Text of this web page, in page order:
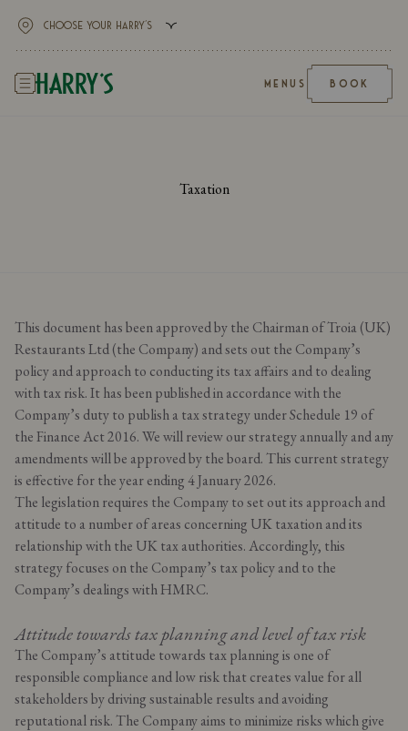
MENUS BOOK
Taxation
This document has been approved by the Chairman of Troia (UK)
Restaurants Ltd (the Company) and sets out the Company’s
policy and approach to conducting its tax affairs and to dealing
with tax risk. It has been published in accordance with the
Company’s duty to publish a tax strategy under Schedule 19 of
the Finance Act 2016. We will review our strategy annually and any
amendments will be approved by the board. This current strategy
is effective for the year ending 4 January 2026.
The legislation requires the Company to set out its approach and
attitude to a number of areas concerning UK taxation and its
relationship with the UK tax authorities. Accordingly, this
strategy focuses on the Company’s tax policy and to the
Company’s dealings with HMRC.
Attitude towards tax planning and level of tax risk
The Company’s attitude towards tax planning is one of
responsible compliance and low risk that creates value for all
stakeholders by driving sustainable results and avoiding
reputational risk. The Company aims to minimize risks which give